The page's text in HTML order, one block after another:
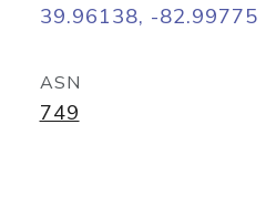
39.96138, -82.99775
ASN
749